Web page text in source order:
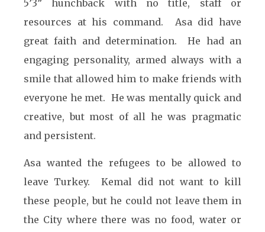
5’3” hunchback with no title, staff or
resources at his command. Asa did have
great faith and determination. He had an
engaging personality, armed always with a
smile that allowed him to make friends with
everyone he met. He was mentally quick and
creative, but most of all he was pragmatic
and persistent.
Asa wanted the refugees to be allowed to
leave Turkey. Kemal did not want to kill
these people, but he could not leave them in
the City where there was no food, water or